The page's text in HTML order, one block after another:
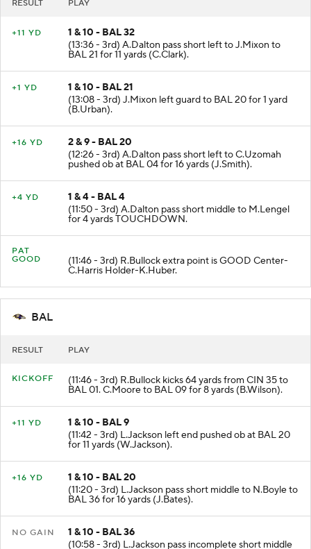
RESULT PLAY
+11 YD
1 & 10 - BAL 32
(13:36 - 3rd) A.Dalton pass short left to J.Mixon to
BAL 21 for 11 yards (C.Clark).
+1 YD
1 & 10 - BAL 21
(13:08 - 3rd) J.Mixon left guard to BAL 20 for 1 yard
(B.Urban).
+16 YD
2 & 9 - BAL 20
(12:26 - 3rd) A.Dalton pass short left to C.Uzomah
pushed ob at BAL 04 for 16 yards (J.Smith).
+4 YD
1 & 4 - BAL 4
(11:50 - 3rd) A.Dalton pass short middle to M.Lengel
for 4 yards TOUCHDOWN.
PAT
GOOD
(11:46 - 3rd) R.Bullock extra point is GOOD Center-
C.Harris Holder-K.Huber.
BAL
RESULT PLAY
KICKOFF (11:46 - 3rd) R.Bullock kicks 64 yards from CIN 35 to
BAL 01. C.Moore to BAL 09 for 8 yards (B.Wilson).
+11 YD
1 & 10 - BAL 9
(11:42 - 3rd) L.Jackson left end pushed ob at BAL 20
for 11 yards (W.Jackson).
+16 YD
1 & 10 - BAL 20
(11:20 - 3rd) L.Jackson pass short middle to N.Boyle to
BAL 36 for 16 yards (J.Bates).
NO GAIN
1 & 10 - BAL 36
(10:58 - 3rd) L.Jackson pass incomplete short middle